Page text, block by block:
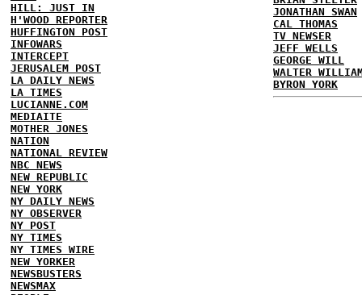
HILL: JUST IN
H'WOOD REPORTER
HUFFINGTON POST
INFOWARS
INTERCEPT
JERUSALEM POST
LA DAILY NEWS
LA TIMES
LUCIANNE.COM
MEDIAITE
MOTHER JONES
NATION
NATIONAL REVIEW
NBC NEWS
NEW REPUBLIC
NEW YORK
NY DAILY NEWS
NY OBSERVER
NY POST
NY TIMES
NY TIMES WIRE
NEW YORKER
NEWSBUSTERS
NEWSMAX
JONATHAN SWAN
CAL THOMAS
TV NEWSER
JEFF WELLS
GEORGE WILL
WALTER
BYRON YORK